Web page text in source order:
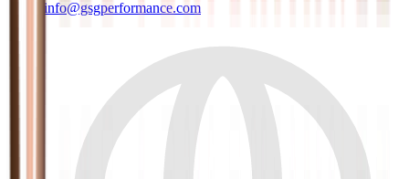
info@gsgperformance.com